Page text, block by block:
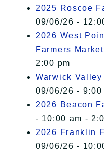
2025 Roscoe
09/06/26 -
2026 West
Farmers Market
2:00 pm
Warwick
09/06/26 - 9:00
2026 Beacon
- 10:00 am -
2026 Franklin
09/06/26 -